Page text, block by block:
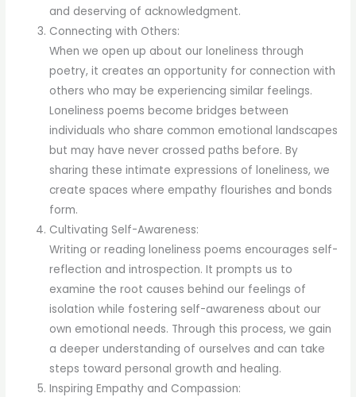
and deserving of acknowledgment.
Connecting with Others:
When we open up about our loneliness through
poetry, it creates an opportunity for connection with
others who may be experiencing similar feelings.
Loneliness poems become bridges between
individuals who share common emotional landscapes
but may have never crossed paths before. By
sharing these intimate expressions of loneliness, we
create spaces where empathy flourishes and bonds
form.
Cultivating Self-Awareness:
Writing or reading loneliness poems encourages self-
reflection and introspection. It prompts us to
examine the root causes behind our feelings of
isolation while fostering self-awareness about our
own emotional needs. Through this process, we gain
a deeper understanding of ourselves and can take
steps toward personal growth and healing.
Inspiring Empathy and Compassion: